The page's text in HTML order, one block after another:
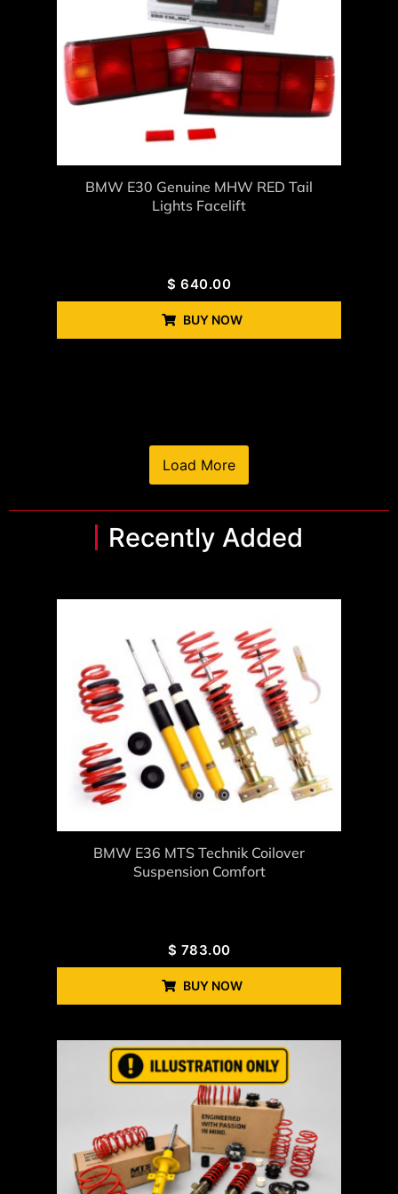
BMW E30 Genuine MHW RED Tail
Lights Facelift
$ 640.00
BUY NOW
Load More
Recently Added
BMW E36 MTS Technik Coilover
Suspension Comfort
$ 783.00
BUY NOW